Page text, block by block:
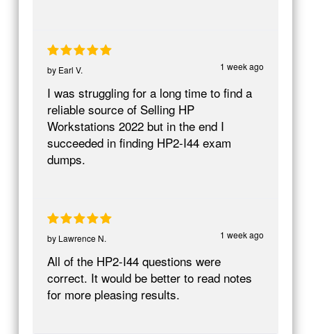
1 week ago
by Earl V.
I was struggling for a long time to find a
reliable source of Selling HP
Workstations 2022 but in the end I
succeeded in finding HP2-I44 exam
dumps.
1 week ago
by Lawrence N.
All of the HP2-I44 questions were
correct. It would be better to read notes
for more pleasing results.